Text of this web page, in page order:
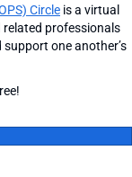
Circle is a virtual
professionals
one another’s